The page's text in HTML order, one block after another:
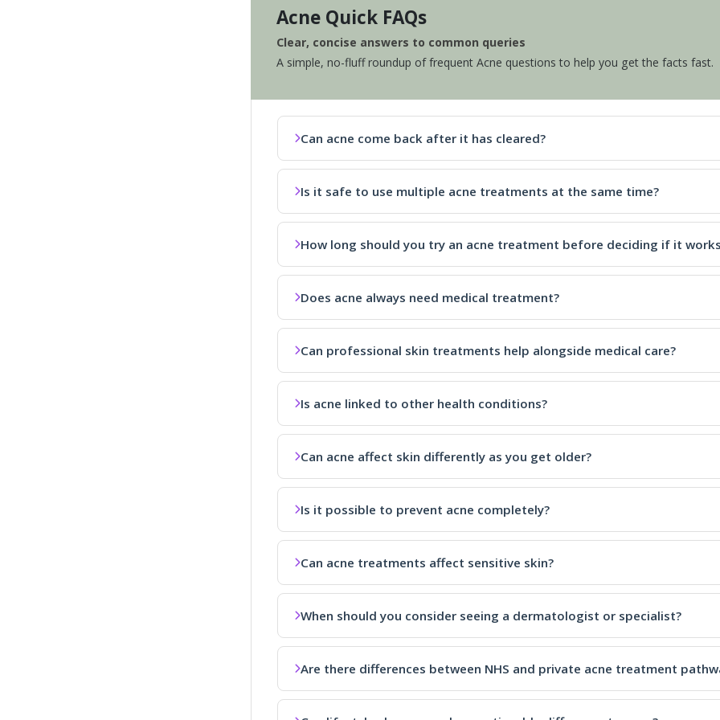
Acne Quick FAQs
Clear, concise answers to common queries
A simple, no-fluff roundup of frequent Acne questions to help you get the facts fast.
Can acne come back after it has cleared?
Is it safe to use multiple acne treatments at the same time?
How long should you try an acne treatment before deciding if it
Does acne always need medical treatment?
Can professional skin treatments help alongside medical care?
Is acne linked to other health conditions?
Can acne affect skin differently as you get older?
Is it possible to prevent acne completely?
Can acne treatments affect sensitive skin?
When should you consider seeing a dermatologist or specialist?
Are there differences between NHS and private acne treatment